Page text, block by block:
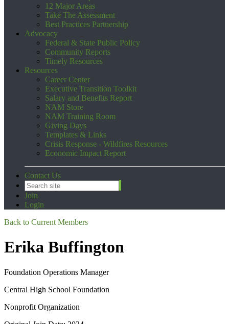
12 Major Areas
Take The Assessment
Best Practices Partnership
Advocacy
Federal & State Public Policy
Community Reports
Timely Resources
Resources
Career Center
Executive Transition Toolkit
Salary and Benefits Report
NAM Store
NAM Training Room
Giving Days
Templates & Links
Crisis Response - Wildfires Resources
Economic Impact Report
Contact Us
Join
Login
Back to Current Members
Erika Buffington
Foundation Operations Manager
Central High School Foundation
Nonprofit Organization